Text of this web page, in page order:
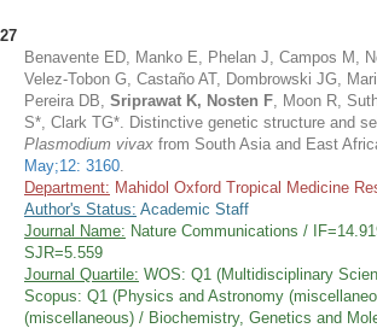
27
Benavente ED, Manko E, Phelan J, Campos M,
Velez-Tobon G, Castaño AT, Dombrowski JG,
Pereira DB, Sriprawat K, Nosten F, Moon R,
S*, Clark TG*. Distinctive genetic structure and
Plasmodium vivax from South Asia and East
May;12: 3160.
Department: Mahidol Oxford Tropical Medicine
Author's Status: Academic Staff
Journal Name: Nature Communications /
SJR=5.559
Journal Quartile: WOS: Q1 (Multidisciplinary
Scopus: Q1 (Physics and Astronomy
(miscellaneous) / Biochemistry, Genetics and